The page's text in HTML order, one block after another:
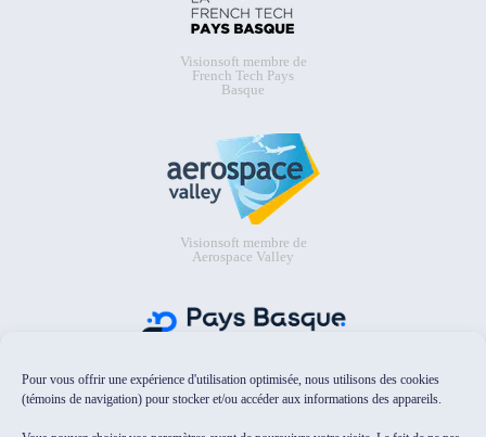
Pour vous offrir une expérience d'utilisation optimisée, nous utilisons des cookies
(témoins de navigation) pour stocker et/ou accéder aux informations des appareils.
Visionsoft membre de
French Tech Pays
Basque
Visionsoft membre de
Aerospace Valley
Visionsoft membre de Pays Basque
Digital